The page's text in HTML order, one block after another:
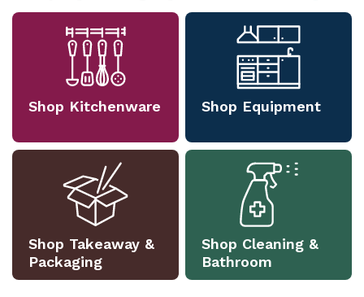
Shop Kitchenware Shop Equipment
Shop Takeaway &
Packaging
Shop Cleaning &
Bathroom